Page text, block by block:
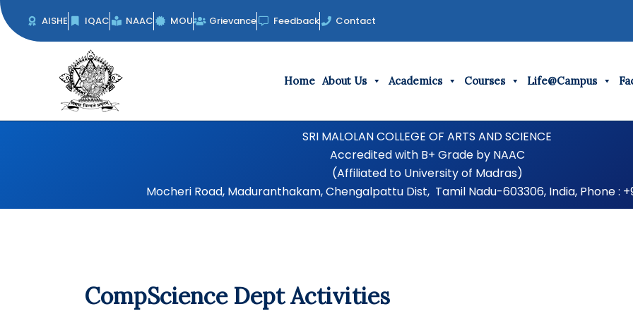
Skip
to
content
AISHE IQAC NAAC MOU Grievance Feedback Contact
Home About Us Academics Courses Life@Campus
SRI MALOLAN COLLEGE OF ARTS AND SCIENCE
Accredited with B+ Grade by NAAC
(Affiliated to University of Madras)
Mocheri Road, Maduranthakam, Chengalpattu Dist, Tamil Nadu-603306, India, Phone :
CompScience Dept Activities